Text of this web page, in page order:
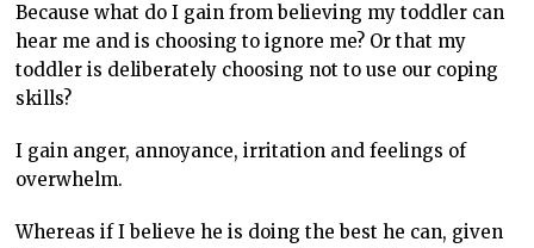
Because what do I gain from believing my toddler can
hear me and is choosing to ignore me? Or that my
toddler is deliberately choosing not to use our coping
skills?
I gain anger, annoyance, irritation and feelings of
overwhelm.
Whereas if I believe he is doing the best he can, given